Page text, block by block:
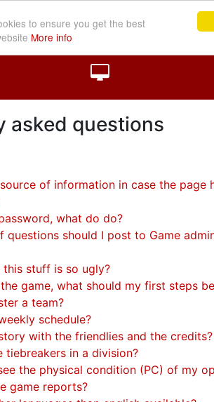
to ensure you get the best
More info
asked questions
of information in case the page
what do do?
questions should I post to Game
this stuff is so ugly?
game, what should my first steps
a team?
schedule?
with the friendlies and the credits?
tiebreakers in a division?
the physical condition (PC) of my
game reports?